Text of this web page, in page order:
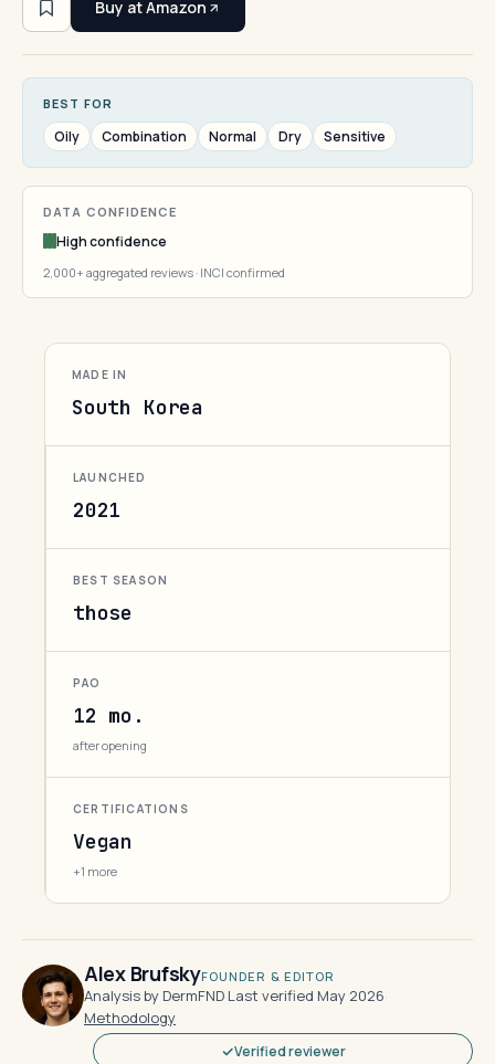
Buy at Amazon
BEST FOR
Oily Combination Normal Dry Sensitive
DATA CONFIDENCE
High confidence
2,000+ aggregated reviews · INCI confirmed
MADE IN
South Korea
LAUNCHED
2021
BEST SEASON
those
PAO
12 mo.
after opening
CERTIFICATIONS
Vegan
+1 more
Alex BrufskyFOUNDER & EDITOR
Analysis by DermFND·Last verified May 2026·
Methodology
Verified reviewer